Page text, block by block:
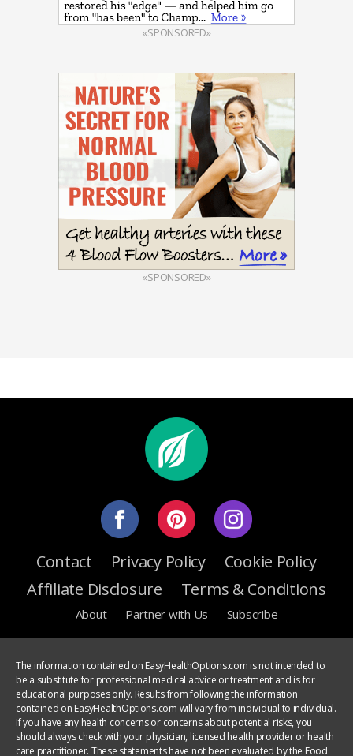
«SPONSORED»
«SPONSORED»
Contact Privacy Policy
Cookie Policy
Affiliate Disclosure
Terms & Conditions
About Partner with Us Subscribe
The information contained on EasyHealthOptions.com is not intended to
be a substitute for professional medical advice or treatment and is for
educational purposes only. Results from following the information
contained on EasyHealthOptions.com will vary from individual to individual.
If you have any health concerns or concerns about potential risks, you
should always check with your physician, licensed health provider or health
care practitioner. These statements have not been evaluated by the Food